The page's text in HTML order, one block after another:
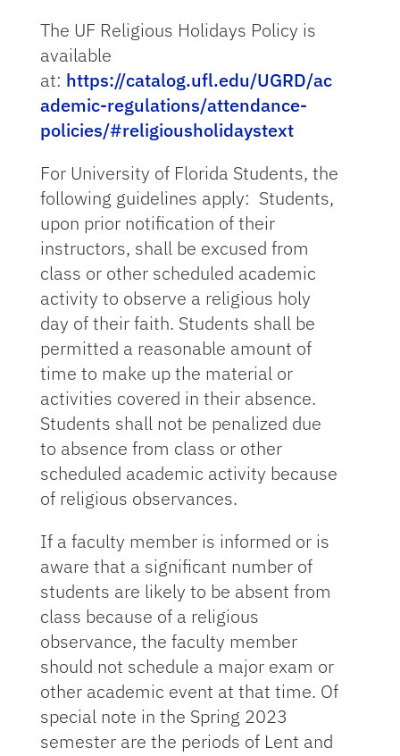
The UF Religious Holidays Policy is
available
at: https://catalog.ufl.edu/UGRD/ac
ademic-regulations/attendance-
policies/#religiousholidaystext
For University of Florida Students, the
following guidelines apply: Students,
upon prior notification of their
instructors, shall be excused from
class or other scheduled academic
activity to observe a religious holy
day of their faith. Students shall be
permitted a reasonable amount of
time to make up the material or
activities covered in their absence.
Students shall not be penalized due
to absence from class or other
scheduled academic activity because
of religious observances.
If a faculty member is informed or is
aware that a significant number of
students are likely to be absent from
class because of a religious
observance, the faculty member
should not schedule a major exam or
other academic event at that time. Of
special note in the Spring 2023
semester are the periods of Lent and